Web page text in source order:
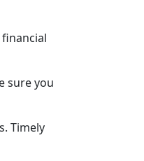
sure you
Timely